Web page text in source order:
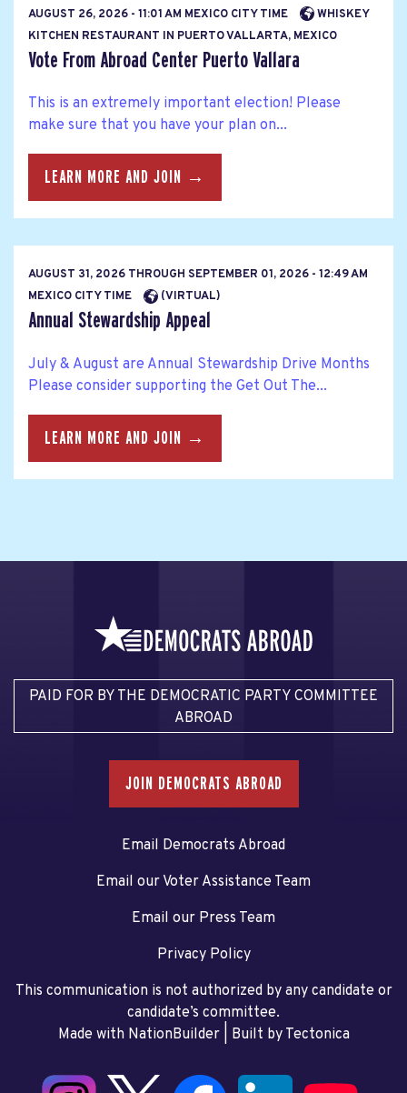
AUGUST 26, 2026 - 11:01 AM MEXICO CITY TIME
WHISKEY
KITCHEN RESTAURANT IN PUERTO VALLARTA, MEXICO
Vote From Abroad Center Puerto Vallara
This is an extremely important election! Please
make sure that you have your plan on...
LEARN MORE AND JOIN →
AUGUST 31, 2026 THROUGH SEPTEMBER 01, 2026 - 12:49 AM
MEXICO CITY TIME
(VIRTUAL)
Annual Stewardship Appeal
July & August are Annual Stewardship Drive Months
Please consider supporting the Get Out The...
LEARN MORE AND JOIN →
PAID FOR BY THE DEMOCRATIC PARTY COMMITTEE
ABROAD
JOIN DEMOCRATS ABROAD
Email Democrats Abroad
Email our Voter Assistance Team
Email our Press Team
Privacy Policy
This communication is not authorized by any candidate or
candidate’s committee.
Made with NationBuilder| Built by Tectonica